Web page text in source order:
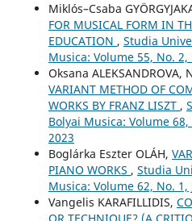
Miklós–Csaba
FOR MUSICAL FORM IN
EDUCATION , Studia
Musica: Volume 55, No.
Oksana ALEKSANDROVA,
VARIANT METHOD OF
WORKS BY FRANZ LISZT ,
Bolyai Musica: Volume
2023
Boglárka Eszter OLÁH,
PIANO WORKS , Studia
Musica: Volume 62, No. 1,
Vangelis KARAFILLIDIS,